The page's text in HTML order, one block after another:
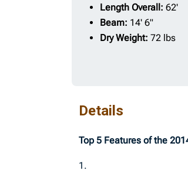
Length Overall:62'
Beam: 14' 6"
Dry Weight:72 lbs
Details
Top 5 Features of the